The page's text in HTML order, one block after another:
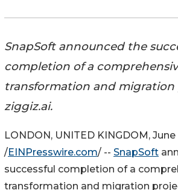
SnapSoft announced the
completion of a
transformation and
ziggiz.ai.
LONDON, UNITED KINGDOM,
/EINPresswire.com/ -- SnapSoft
successful completion of a
transformation and migration